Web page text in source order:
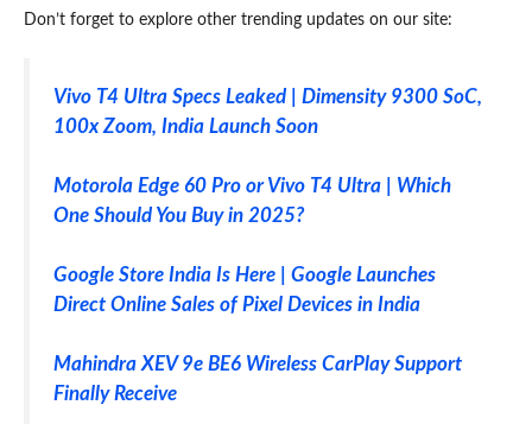
Don’t forget to explore other trending updates on our site:
Vivo T4 Ultra Specs Leaked | Dimensity 9300 SoC,
100x Zoom, India Launch Soon
Motorola Edge 60 Pro or Vivo T4 Ultra | Which
One Should You Buy in 2025?
Google Store India Is Here | Google Launches
Direct Online Sales of Pixel Devices in India
Mahindra XEV 9e BE6 Wireless CarPlay Support
Finally Receive